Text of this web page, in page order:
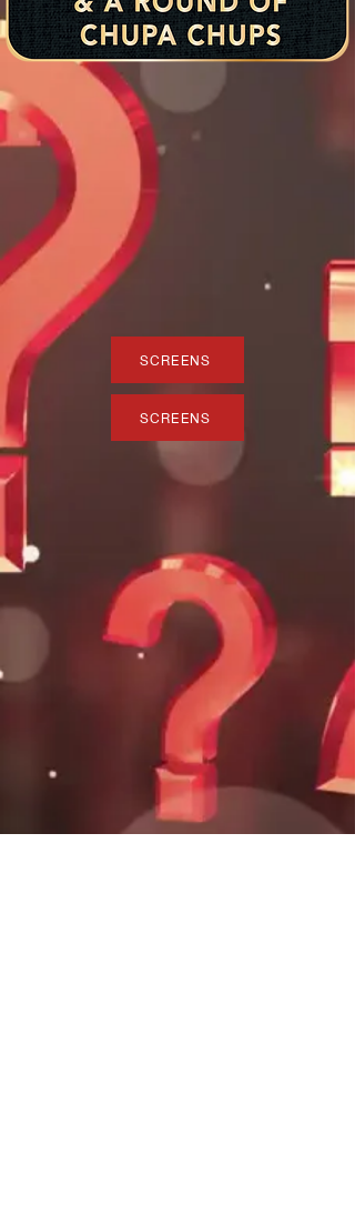
SCREENS
SCREENS